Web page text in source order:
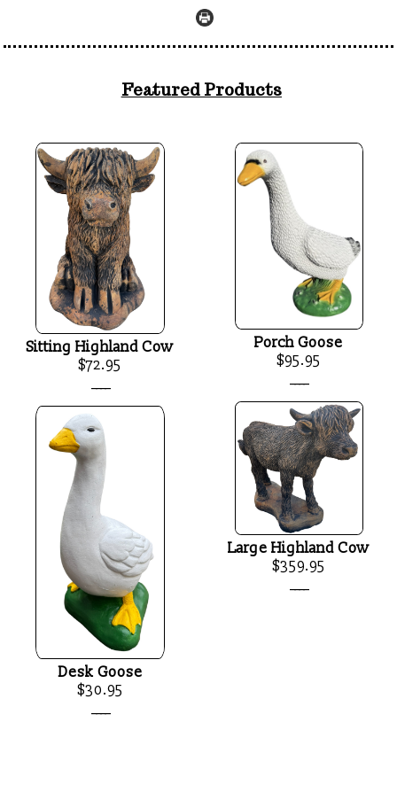
Featured Products
Sitting Highland Cow
$72.95
Desk Goose
$30.95
Porch Goose
$95.95
Large Highland Cow
$359.95